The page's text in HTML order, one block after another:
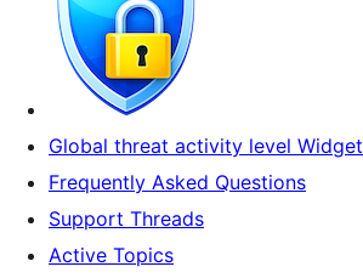
Global threat activity level Widget
Frequently Asked Questions
Support Threads
Active Topics